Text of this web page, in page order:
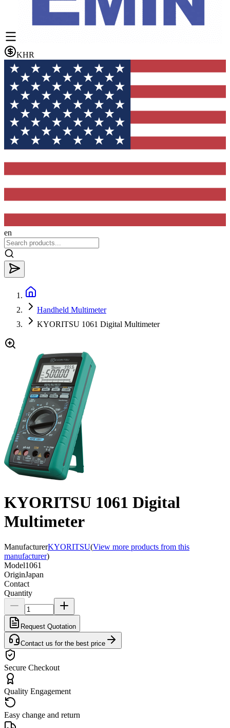
KHR
en
Handheld Multimeter
KYORITSU 1061 Digital Multimeter
KYORITSU 1061 Digital
Multimeter
ManufacturerKYORITSU(View more products from this
manufacturer)
Model1061
OriginJapan
Contact
Quantity
Request Quotation
Contact us for the best price
Secure Checkout
Quality Engagement
Easy change and return